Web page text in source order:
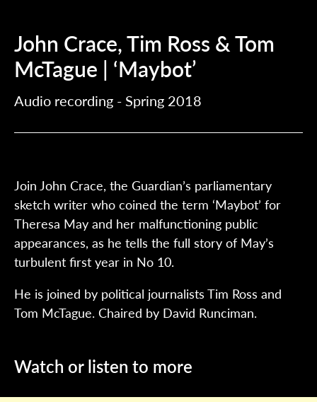
John Crace, Tim Ross & Tom
McTague | ‘Maybot’
Audio recording - Spring 2018
Join John Crace, the Guardian’s parliamentary
sketch writer who coined the term ‘Maybot’ for
Theresa May and her malfunctioning public
appearances, as he tells the full story of May’s
turbulent first year in No 10.
He is joined by political journalists Tim Ross and
Tom McTague. Chaired by David Runciman.
Watch or listen to more